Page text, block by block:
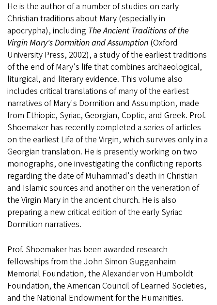
He is the author of a number of studies on early
Christian traditions about Mary (especially in
apocrypha), including The Ancient Traditions of the
Virgin Mary's Dormition and Assumption (Oxford
University Press, 2002), a study of the earliest traditions
of the end of Mary's life that combines archaeological,
liturgical, and literary evidence. This volume also
includes critical translations of many of the earliest
narratives of Mary's Dormition and Assumption, made
from Ethiopic, Syriac, Georgian, Coptic, and Greek. Prof.
Shoemaker has recently completed a series of articles
on the earliest Life of the Virgin, which survives only in a
Georgian translation. He is presently working on two
monographs, one investigating the conflicting reports
regarding the date of Muhammad's death in Christian
and Islamic sources and another on the veneration of
the Virgin Mary in the ancient church. He is also
preparing a new critical edition of the early Syriac
Dormition narratives.
Prof. Shoemaker has been awarded research
fellowships from the John Simon Guggenheim
Memorial Foundation, the Alexander von Humboldt
Foundation, the American Council of Learned Societies,
and the National Endowment for the Humanities.